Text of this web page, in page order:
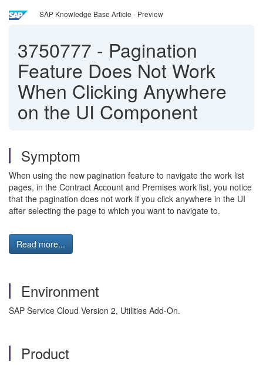
SAP Knowledge Base Article - Preview
3750777 - Pagination
Feature Does Not Work
When Clicking Anywhere
on the UI Component
Symptom
When using the new pagination feature to navigate the work list
pages, in the Contract Account and Premises work list, you notice
that the pagination does not work if you click anywhere in the UI
after selecting the page to which you want to navigate to.
Read more...
Environment
SAP Service Cloud Version 2, Utilities Add-On.
Product